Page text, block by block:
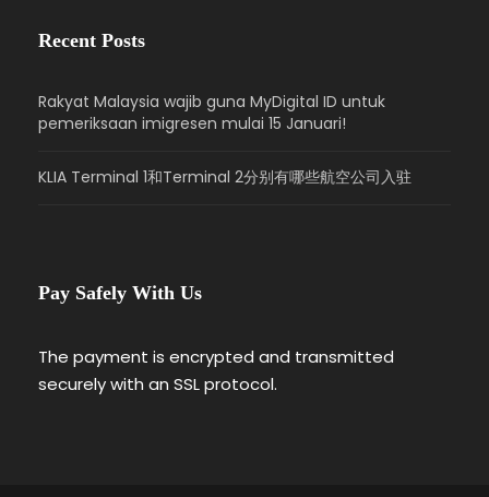
Recent Posts
Rakyat Malaysia wajib guna MyDigital ID untuk
pemeriksaan imigresen mulai 15 Januari!
KLIA Terminal 1和Terminal 2分别有哪些航空公司入驻
Pay Safely With Us
The payment is encrypted and transmitted
securely with an SSL protocol.